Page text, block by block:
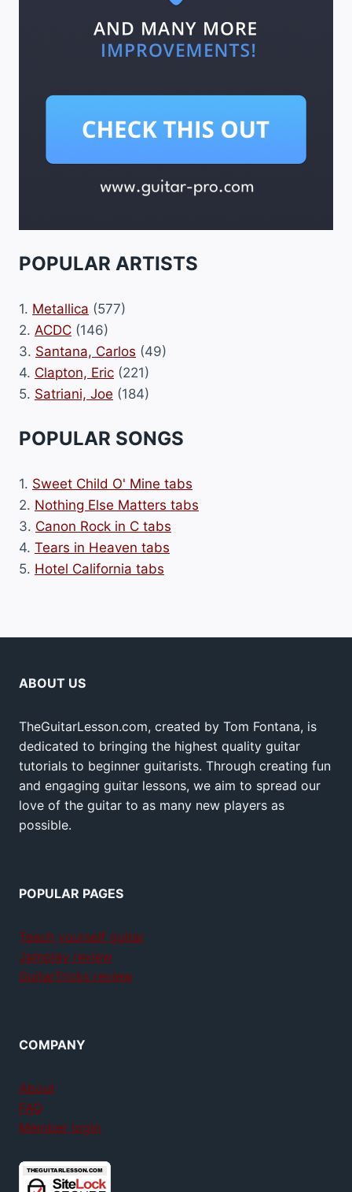
POPULAR ARTISTS
1. Metallica (577)
2. ACDC (146)
3. Santana, Carlos (49)
4. Clapton, Eric (221)
5. Satriani, Joe (184)
POPULAR SONGS
1. Sweet Child O' Mine tabs
2. Nothing Else Matters tabs
3. Canon Rock in C tabs
4. Tears in Heaven tabs
5. Hotel California tabs
ABOUT US
TheGuitarLesson.com, created by Tom Fontana, is
dedicated to bringing the highest quality guitar
tutorials to beginner guitarists. Through creating fun
and engaging guitar lessons, we aim to spread our
love of the guitar to as many new players as
possible.
POPULAR PAGES
Teach yourself guitar
Jamplay review
GuitarTricks review
COMPANY
About
FAQ
Member login